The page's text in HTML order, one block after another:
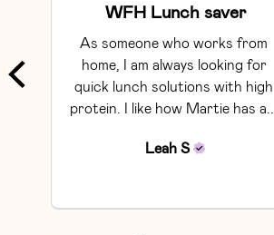
WFH Lunch saver
As someone who works from
home, I am always looking for
quick lunch solutions with high
protein. I like how Martie has a...
Leah S